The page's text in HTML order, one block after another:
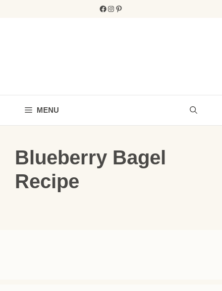
Facebook
Instagram
Pinterest
MENU
Blueberry Bagel
Recipe